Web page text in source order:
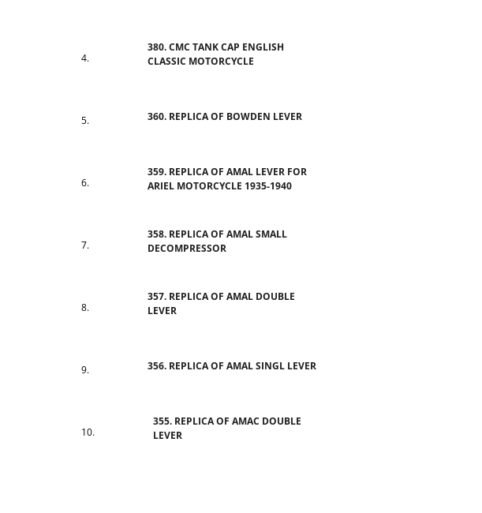
380. CMC TANK CAP ENGLISH
CLASSIC MOTORCYCLE
360. REPLICA OF BOWDEN LEVER
359. REPLICA OF AMAL LEVER FOR
ARIEL MOTORCYCLE 1935-1940
358. REPLICA OF AMAL SMALL
DECOMPRESSOR
357. REPLICA OF AMAL DOUBLE
LEVER
356. REPLICA OF AMAL SINGL LEVER
355. REPLICA OF AMAC DOUBLE
LEVER